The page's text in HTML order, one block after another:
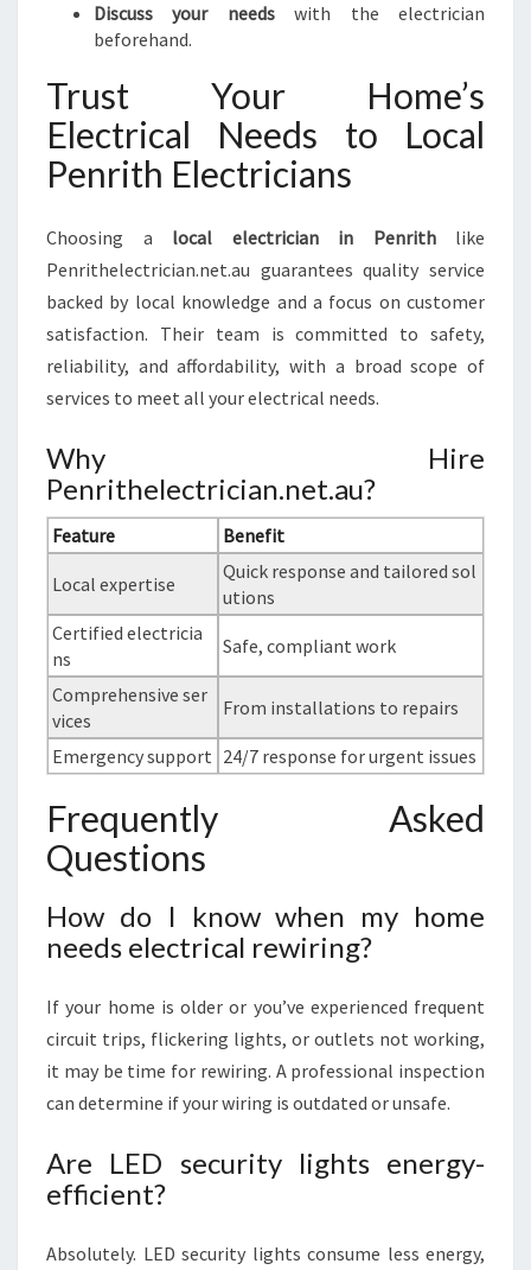
Discuss your needswith the electrician
beforehand.
Trust Your Home’s
Electrical Needs to Local
Penrith Electricians
Choosing a local electrician in Penrithlike
Penrithelectrician.net.au guarantees quality service
backed by local knowledge and a focus on customer
satisfaction. Their team is committed to safety,
reliability, and affordability, with a broad scope of
services to meet all your electrical needs.
Why Hire
Penrithelectrician.net.au?
Feature Benefit
Local expertise
Quick response and tailored sol
utions
Certified electricia
ns
Safe, compliant work
Comprehensive ser
vices
From installations to repairs
Emergency support 24/7 response for urgent issues
Frequently Asked
Questions
How do I know when my home
needs electrical rewiring?
If your home is older or you’ve experienced frequent
circuit trips, flickering lights, or outlets not working,
it may be time for rewiring. A professional inspection
can determine if your wiring is outdated or unsafe.
Are LED security lights energy-
efficient?
Absolutely. LED security lights consume less energy,